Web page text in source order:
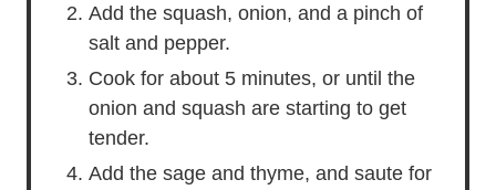
Add the squash, onion, and a pinch of
salt and pepper.
Cook for about 5 minutes, or until the
onion and squash are starting to get
tender.
Add the sage and thyme, and saute for